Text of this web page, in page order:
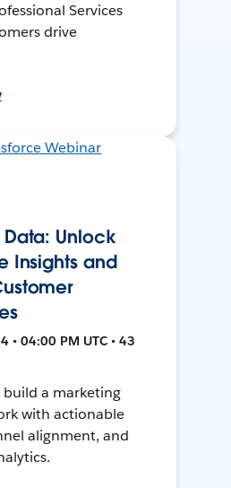
Services
drive
Unlock
Insights and
• 04:00 PM UTC • 43
a marketing
with actionable
alignment, and